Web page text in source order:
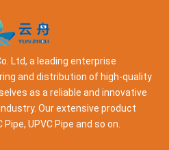
Ltd, a leading enterprise
and distribution of high-quality
as a reliable and innovative
Our extensive product
UPVC Pipe and so on.